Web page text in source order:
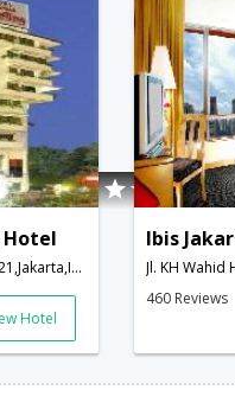
Hotel
Jl. Matraman Raya No. 21,Jakarta,ID,Indonesia
Hotel
Ibis
460 Reviews